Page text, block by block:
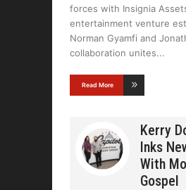
forces with Insignia
entertainment venture
Norman Gyamfi and
collaboration unites
Read More
Kerry
Inks
With
Gospel